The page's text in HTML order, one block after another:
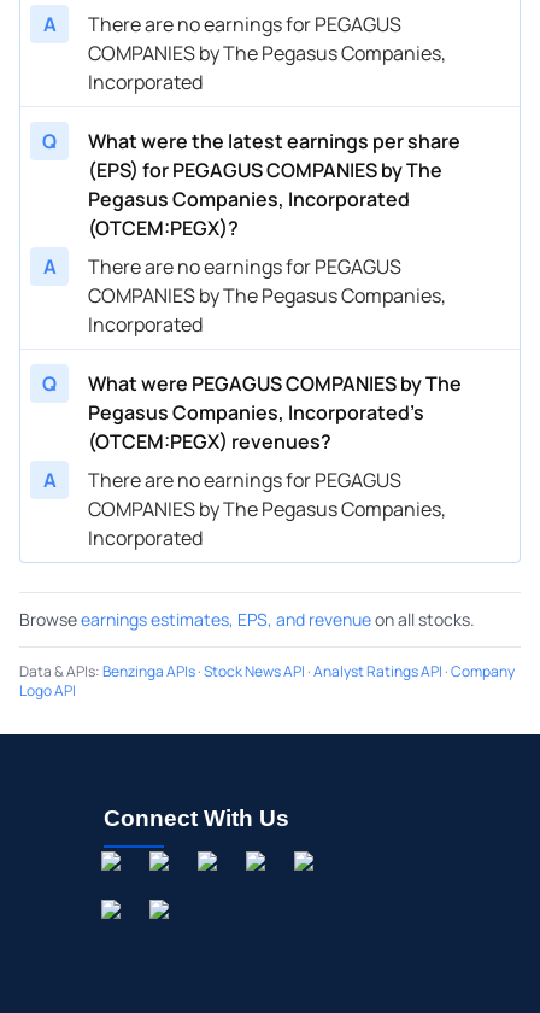
A
There are no earnings for PEGAGUS
COMPANIES by The Pegasus Companies,
Incorporated
Q
What were the latest earnings per share
(EPS) for PEGAGUS COMPANIES by The
Pegasus Companies, Incorporated
(OTCEM:PEGX)?
A
There are no earnings for PEGAGUS
COMPANIES by The Pegasus Companies,
Incorporated
Q
What were PEGAGUS COMPANIES by The
Pegasus Companies, Incorporated’s
(OTCEM:PEGX) revenues?
A
There are no earnings for PEGAGUS
COMPANIES by The Pegasus Companies,
Incorporated
Browseearnings estimates, EPS, and revenueon all stocks.
Data & APIs:Benzinga APIs·Stock News API ·Analyst Ratings API ·Company
Logo API
Connect With Us